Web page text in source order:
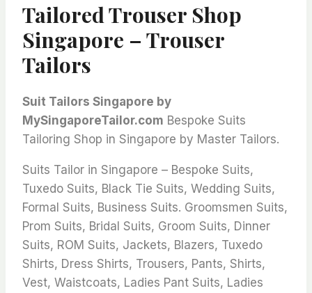
Tailored Trouser Shop
Singapore – Trouser
Tailors
Suit Tailors Singapore by
MySingaporeTailor.com Bespoke Suits
Tailoring Shop in Singapore by Master Tailors.
Suits Tailor in Singapore – Bespoke Suits,
Tuxedo Suits, Black Tie Suits, Wedding Suits,
Formal Suits, Business Suits. Groomsmen Suits,
Prom Suits, Bridal Suits, Groom Suits, Dinner
Suits, ROM Suits, Jackets, Blazers, Tuxedo
Shirts, Dress Shirts, Trousers, Pants, Shirts,
Vest, Waistcoats, Ladies Pant Suits, Ladies